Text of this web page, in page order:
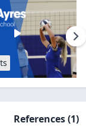
References(1)